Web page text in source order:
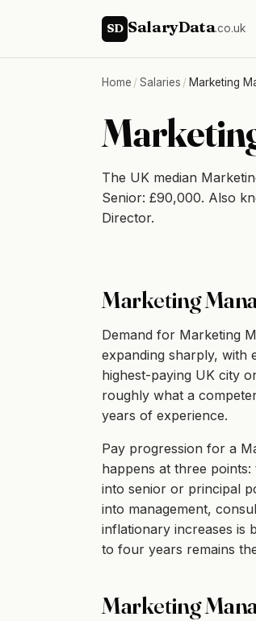
SD SalaryData.co.uk
Home / Salaries / Marketing
The UK median
Senior: £90,000. Also
Director.
Marketing
Demand for Marketing
expanding sharply, with
highest-paying UK city
roughly what a
years of experience.
Pay progression for a
happens at three
into senior or principal
into management,
inflationary increases is
to four years remains
Marketing